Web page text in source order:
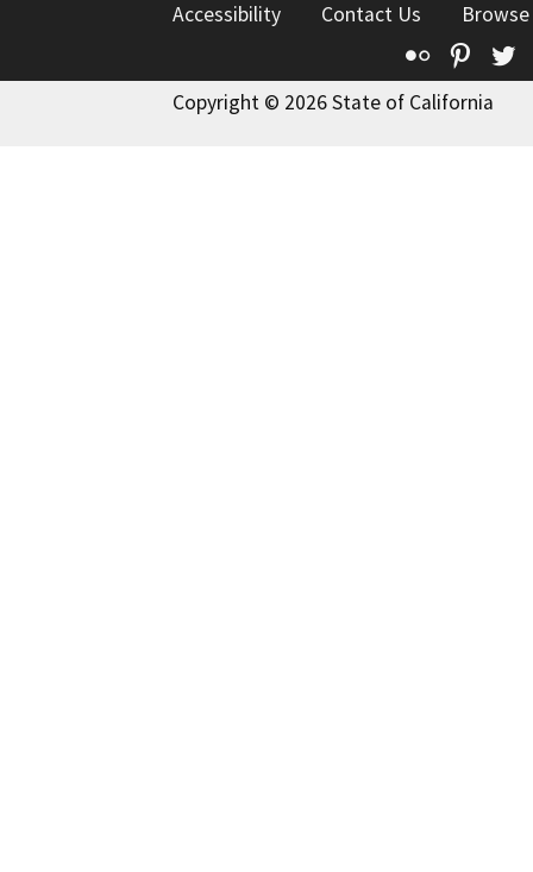
Accessibility
Contact Us
Flickr
Copyright © 2026 State of California